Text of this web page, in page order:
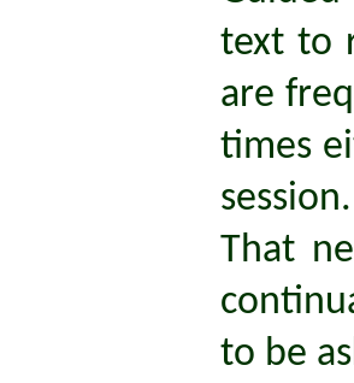
text to
are
times
session.
That
to be